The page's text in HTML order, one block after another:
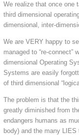
We realize that once one
third dimensional
dimensional, inter-
We are VERY happy to
managed to “re-connect”
dimensional Operating
Systems are easily
of third dimensional
The problem is that the
greatly diminished from
endangers humans as
body) and the many LIES